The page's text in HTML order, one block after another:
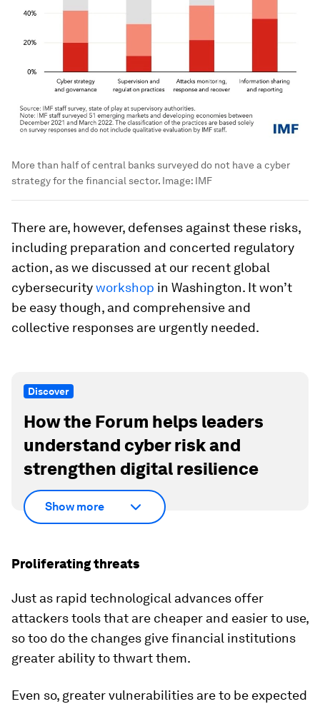
More than half of central banks surveyed do not have a cyber
strategy for the financial sector. Image: IMF
There are, however, defenses against these risks,
including preparation and concerted regulatory
action, as we discussed at our recent global
cybersecurityworkshop in Washington. It won’t
be easy though, and comprehensive and
collective responses are urgently needed.
Discover
How the Forum helps leaders
understand cyber risk and
strengthen digital resilience
Show more
Proliferating threats
Just as rapid technological advances offer
attackers tools that are cheaper and easier to use,
so too do the changes give financial institutions
greater ability to thwart them.
Even so, greater vulnerabilities are to be expected